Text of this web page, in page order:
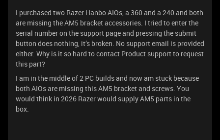
I purchased two Razer Hanbo AIOs, a 360 and a 240 and both
are missing the AM5 bracket accessories. I tried to enter the
serial number on the support page and pressing the submit
button does nothing, it’s broken. No support email is provided
either. Why is it so hard to contact Product support to request
this part?
I am in the middle of 2 PC builds and now am stuck because
both AIOs are missing this AM5 bracket and screws. You
would think in 2026 Razer would supply AM5 parts in the
box.